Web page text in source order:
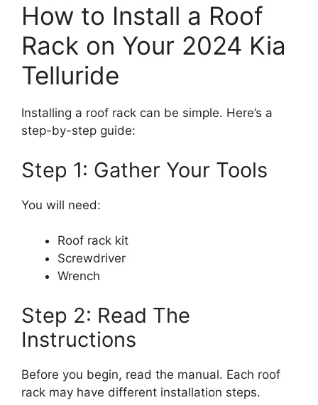
How to Install a Roof
Rack on Your 2024 Kia
Telluride
Installing a roof rack can be simple. Here’s a
step-by-step guide:
Step 1: Gather Your Tools
You will need:
Roof rack kit
Screwdriver
Wrench
Step 2: Read The
Instructions
Before you begin, read the manual. Each roof
rack may have different installation steps.